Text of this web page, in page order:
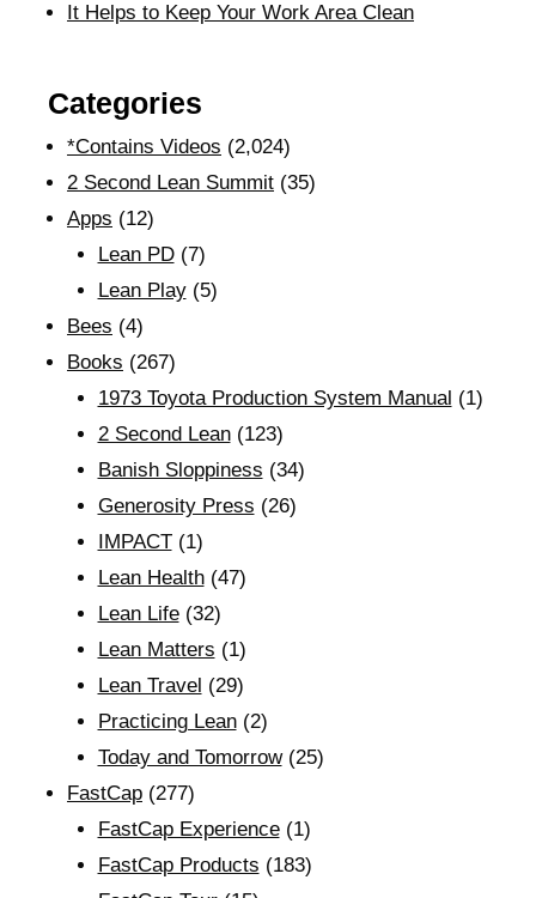
It Helps to Keep Your Work Area Clean
Categories
*Contains Videos (2,024)
2 Second Lean Summit (35)
Apps (12)
Lean PD(7)
Lean Play(5)
Bees (4)
Books (267)
1973 Toyota Production System Manual (1)
2 Second Lean(123)
Banish Sloppiness (34)
Generosity Press (26)
IMPACT(1)
Lean Health(47)
Lean Life(32)
Lean Matters (1)
Lean Travel (29)
Practicing Lean(2)
Today and Tomorrow(25)
FastCap (277)
FastCap Experience(1)
FastCap Products (183)